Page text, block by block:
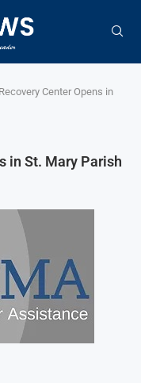
Center Opens in
in St. Mary Parish